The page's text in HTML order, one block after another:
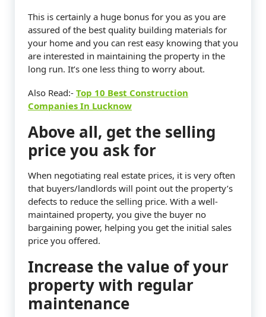
This is certainly a huge bonus for you as you are
assured of the best quality building materials for
your home and you can rest easy knowing that you
are interested in maintaining the property in the
long run. It’s one less thing to worry about.
Also Read:- Top 10 Best Construction
Companies In Lucknow
Above all, get the selling
price you ask for
When negotiating real estate prices, it is very often
that buyers/landlords will point out the property’s
defects to reduce the selling price. With a well-
maintained property, you give the buyer no
bargaining power, helping you get the initial sales
price you offered.
Increase the value of your
property with regular
maintenance